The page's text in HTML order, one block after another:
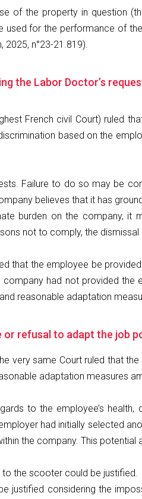
of the property in question
for the performance of
2025, n°23-21.819).
the Labor Doctor’s
French civil Court) ruled
based on the
Failure to do so may be
believes that it has
burden on the company,
not to comply, the
that the employee be
had not provided
reasonable adaptation
refusal to adapt the job
very same Court ruled that
adaptation measures
to the employee’s
had initially selected
the company. This potential
the scooter could be justified.
justified considering the